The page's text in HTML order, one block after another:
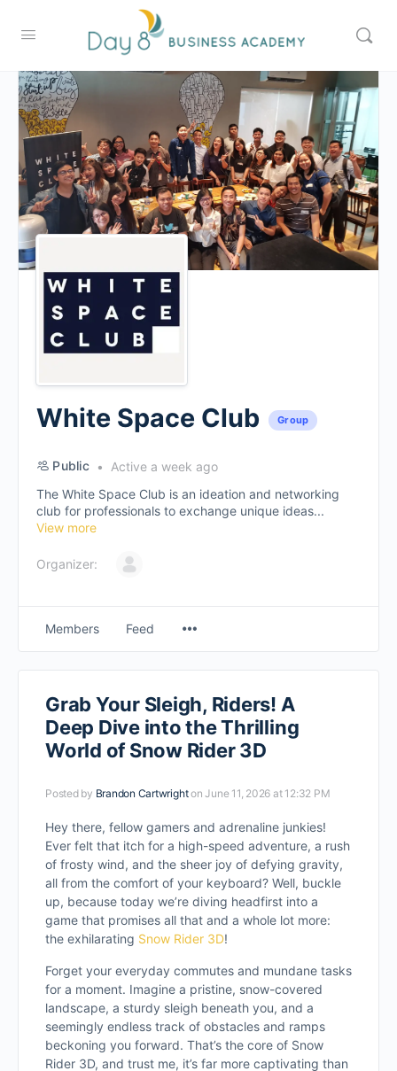
White Space Club Group
Public
Active a week ago
The White Space Club is an ideation and networking
club for professionals to exchange unique ideas...
View more
Organizer:
Members Feed
Grab Your Sleigh, Riders! A
Deep Dive into the Thrilling
World of Snow Rider 3D
Posted by Brandon Cartwrighton June 11, 2026 at 12:32 PM
Hey there, fellow gamers and adrenaline junkies!
Ever felt that itch for a high-speed adventure, a rush
of frosty wind, and the sheer joy of defying gravity,
all from the comfort of your keyboard? Well, buckle
up, because today we’re diving headfirst into a
game that promises all that and a whole lot more:
the exhilarating Snow Rider 3D!
Forget your everyday commutes and mundane tasks
for a moment. Imagine a pristine, snow-covered
landscape, a sturdy sleigh beneath you, and a
seemingly endless track of obstacles and ramps
beckoning you forward. That’s the core of Snow
Rider 3D, and trust me, it’s far more captivating than